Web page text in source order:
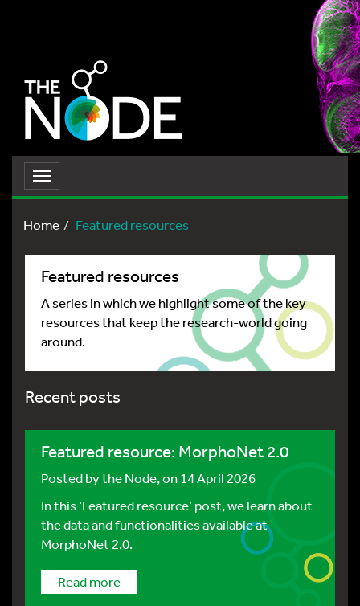
Toggle
navigation
Home
Featured resources
Featured resources
A series in which we highlight some of the key
resources that keep the research-world going
around.
Recent posts
Featured resource: MorphoNet 2.0
Posted bythe Node, on 14 April 2026
In this ‘Featured resource’ post, we learn about
the data and functionalities available at
MorphoNet 2.0.
Read more